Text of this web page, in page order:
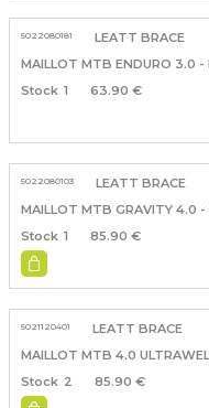
5022080181
LEATT BRACE
MAILLOT MTB ENDURO 3.0 -
1
63.90 €
5022080103
LEATT BRACE
MAILLOT MTB GRAVITY 4.0 -
1
85.90 €
5021120401
LEATT BRACE
MAILLOT MTB 4.0
2
85.90 €